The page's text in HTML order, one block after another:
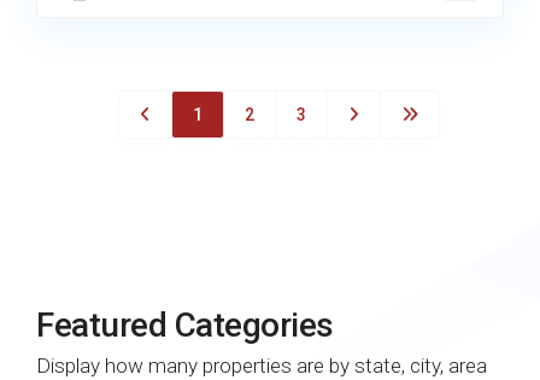
1 2 3
Featured Categories
Display how many properties are by state, city, area